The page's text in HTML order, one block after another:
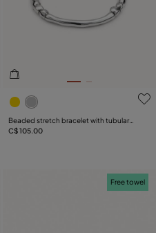
5 out of 5 Customer Rating
Beaded stretch bracelet with tubular
piece
C$ 105.00
Free towel